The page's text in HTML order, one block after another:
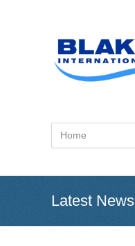
Latest News